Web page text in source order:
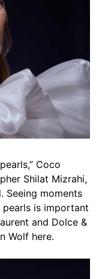
Coco
Shilat Mizrahi,
Seeing moments
is important
and Dolce &
Wolf here.